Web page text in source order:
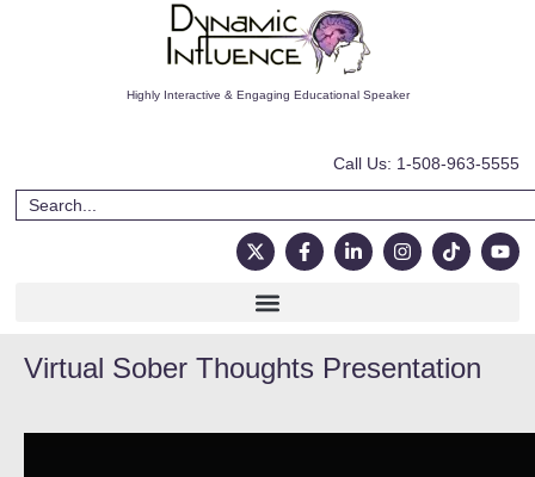
Highly Interactive & Engaging Educational Speaker
Call Us: 1-508-963-5555
Virtual Sober Thoughts Presentation